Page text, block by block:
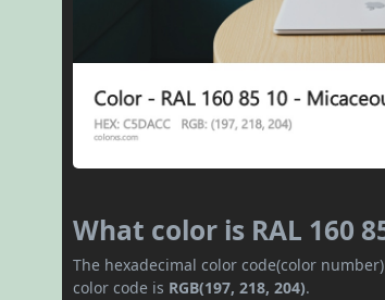
What color is RAL 160
The hexadecimal color code(color
color code is RGB(197, 218, 204).